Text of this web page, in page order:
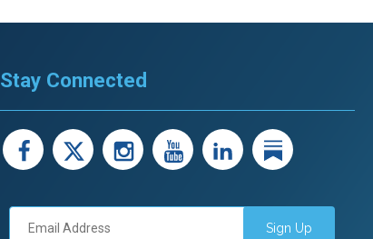
Stay Connected
facebook
X instagram
youtube
LinkedIn
Sign Up